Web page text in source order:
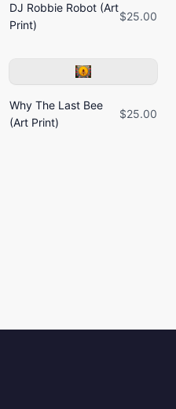
DJ Robbie Robot (Art
Print)
$25.00
Why The Last Bee
(Art Print)
$25.00